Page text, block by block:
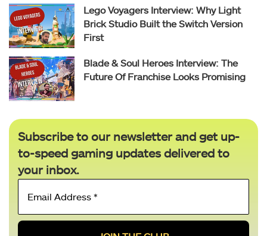
Lego Voyagers Interview: Why Light
Brick Studio Built the Switch Version
First
Blade & Soul Heroes Interview: The
Future Of Franchise Looks Promising
Subscribe to our newsletter and get up-
to-speed gaming updates delivered to
your inbox.
Email
*